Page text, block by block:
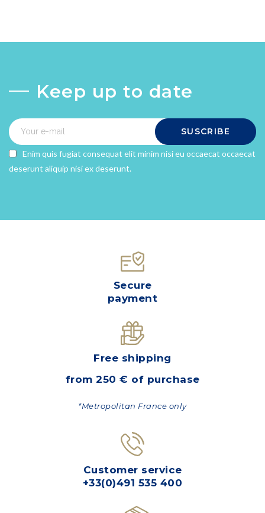
Keep up to date
SUSCRIBE
Enim quis fugiat consequat elit minim nisi eu occaecat occaecat
deserunt aliquip nisi ex deserunt.
Secure
payment
Free shipping
from 250 € of purchase
*Metropolitan France only
Customer service
+33(0)491 535 400